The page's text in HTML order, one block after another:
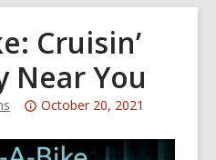
Cruisin’
Near You
Attention:
post
October 20, 2021